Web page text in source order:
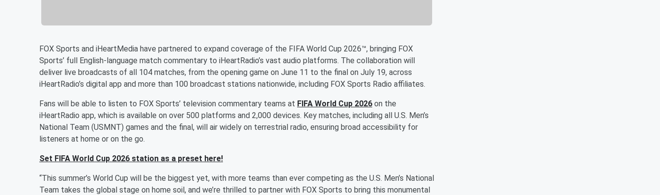
FOX Sports and iHeartMedia have partnered to expand coverage of the FIFA World Cup 2026™, bringing FOX
Sports’ full English-language match commentary to iHeartRadio’s vast audio platforms. The collaboration will
deliver live broadcasts of all 104 matches, from the opening game on June 11 to the final on July 19, across
iHeartRadio’s digital app and more than 100 broadcast stations nationwide, including FOX Sports Radio affiliates.
Fans will be able to listen to FOX Sports’ television commentary teams at FIFA World Cup 2026 on the
iHeartRadio app, which is available on over 500 platforms and 2,000 devices. Key matches, including all U.S. Men’s
National Team (USMNT) games and the final, will air widely on terrestrial radio, ensuring broad accessibility for
listeners at home or on the go.
Set FIFA World Cup 2026 station as a preset here!
“This summer’s World Cup will be the biggest yet, with more teams than ever competing as the U.S. Men’s National
Team takes the global stage on home soil, and we’re thrilled to partner with FOX Sports to bring this monumental